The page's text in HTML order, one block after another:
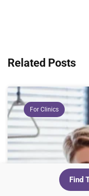
Related Posts
For Clinics
Find